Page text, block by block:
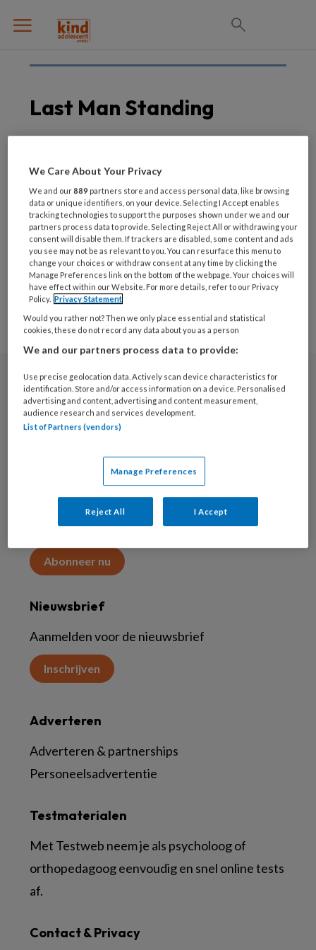
Last Man Standing
26 JULI 2021
5e editie Mind event:
Last Man Standing
Abonneren
Abonnement
Word abonnee
Abonneren
Maak 2 maanden kennis met KAP voor 15 euro
Abonneer nu
Nieuwsbrief
Aanmelden voor de nieuwsbrief
Inschrijven
Contact & Privacy
Testmaterialen
Met Testweb neem je als psycholoog of
orthopedagoog eenvoudig en snel online tests
af.
Adverteren
Adverteren & partnerships
Personeelsadvertentie
We Care About Your Privacy
We and our889 partners store and access personal data, like browsing
data or unique identifiers, on your device. Selecting I Accept enables
tracking technologies to support the purposes shown under we and our
partners process data to provide. Selecting Reject All or withdrawing your
consent will disable them. If trackers are disabled, some content and ads
you see may not be as relevant to you. You can resurface this menu to
change your choices or withdraw consent at any time by clicking the
Manage Preferences link on the bottom of the webpage. Your choices will
have effect within our Website. For more details, refer to our Privacy
Policy. Privacy Statement
Would you rather not? Then we only place essential and statistical
cookies, these do not record any data about you as a person
We and our partners process data to provide:
Use precise geolocation data. Actively scan device characteristics for
identification. Store and/or access information on a device. Personalised
advertising and content, advertising and content measurement,
audience research and services development.
List of Partners (vendors)
Manage Preferences
Reject All I Accept